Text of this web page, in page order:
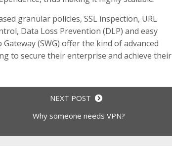
granular policies, SSL inspection, URL
Data Loss Prevention (DLP) and easy
Gateway (SWG) offer the kind of advanced
to secure their enterprise and achieve their
NEXT POST
Why someone needs VPN?